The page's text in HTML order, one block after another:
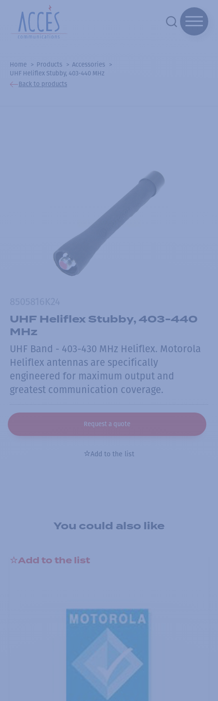
Home Products
Accessories
UHF Heliflex Stubby, 403-440 MHz
Back to products
UHF Heliflex Stubby, 403-440
MHz
UHF Band - 403-430 MHz Heliflex. Motorola
Heliflex antennas are specifically
engineered for maximum output and
greatest communication coverage.
Request a quote
Add to the list
You could also like
Add to the list